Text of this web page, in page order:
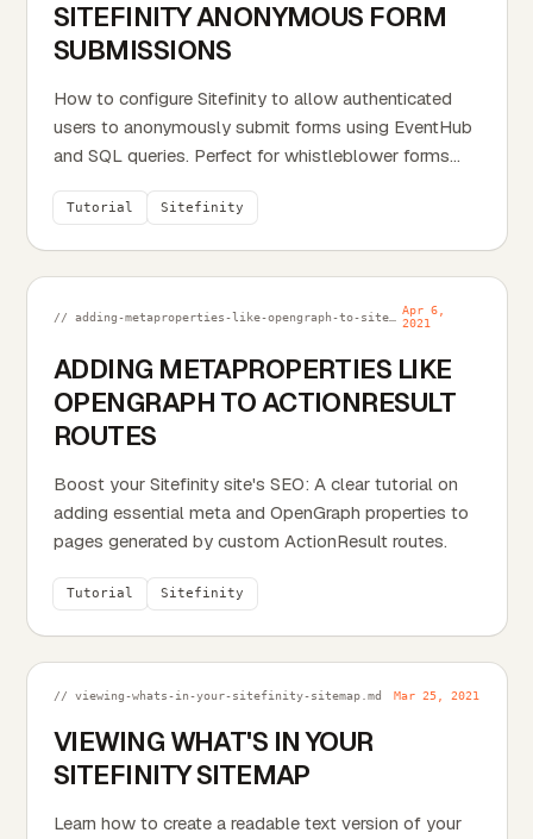
SITEFINITY ANONYMOUS FORM
SUBMISSIONS
How to configure Sitefinity to allow authenticated
users to anonymously submit forms using EventHub
and SQL queries. Perfect for whistleblower forms
Tutorial Sitefinity
Apr 6,
2021
ADDING METAPROPERTIES LIKE
OPENGRAPH TO ACTIONRESULT
ROUTES
Boost your Sitefinity site's SEO: A clear tutorial on
adding essential meta and OpenGraph properties to
pages generated by custom ActionResult routes.
Tutorial Sitefinity
// viewing-whats-in-your-sitefinity-sitemap.md Mar 25, 2021
VIEWING WHAT'S IN YOUR
SITEFINITY SITEMAP
Learn how to create a readable text version of your